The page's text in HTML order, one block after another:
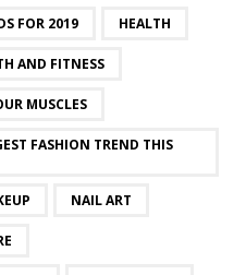
FOR 2019 HEALTH
AND FITNESS
MUSCLES
FASHION TREND THIS
NAIL ART